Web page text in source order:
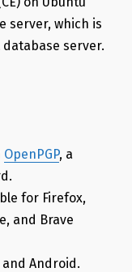
server, which is
server.
OpenPGP, a
for Firefox,
and Brave
Android.